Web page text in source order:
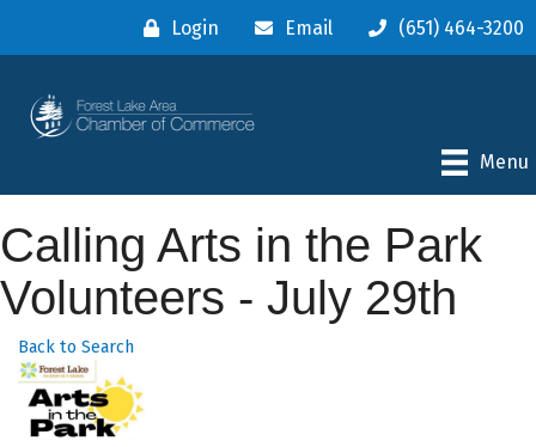
Login Email (651) 464-3200
Menu
Calling Arts in the Park
Volunteers - July 29th
Back to Search